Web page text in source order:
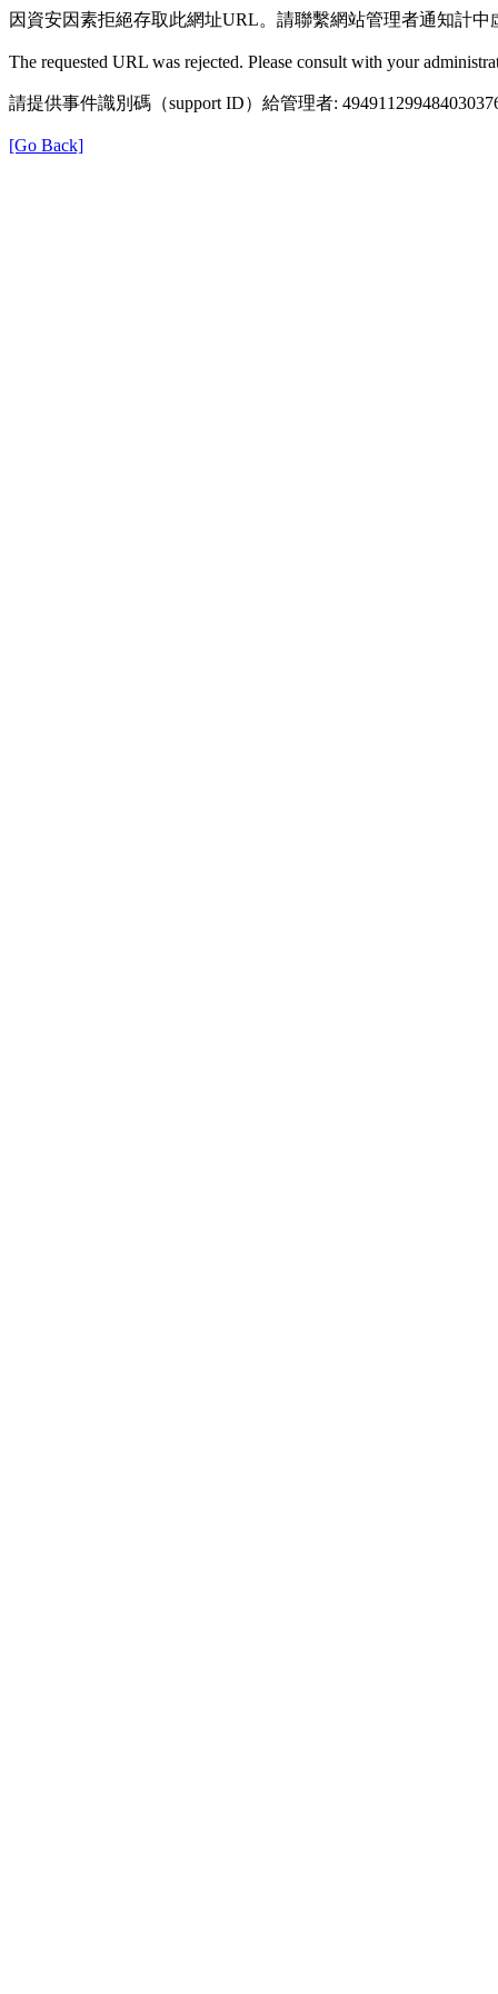
因資安因素拒絕存取此網址URL。請聯繫網站管理者通知計中
The requested URL was rejected. Please consult with your
請提供事件識別碼（support ID）給管理者:
[Go Back]